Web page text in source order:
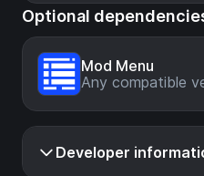
Optional
Mod Menu
Any compatible
Developer